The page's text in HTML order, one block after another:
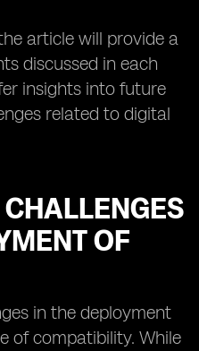
article will provide a
discussed in each
insights into future
related to digital
OF
in the deployment
of compatibility. While